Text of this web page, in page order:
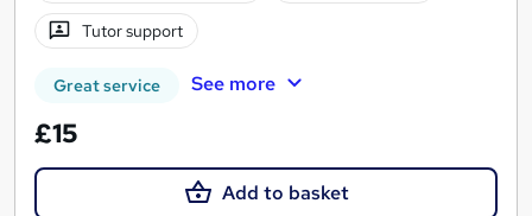
Tutor support
Great service See more
£15
Add to basket